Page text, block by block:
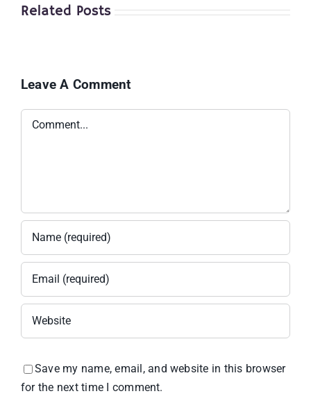
Related Posts
Leave A Comment
Comment
Save my name, email, and website in this browser
for the next time I comment.